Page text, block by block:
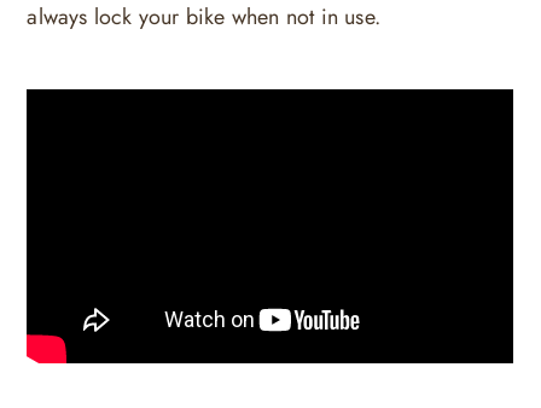
always lock your bike when not in use.